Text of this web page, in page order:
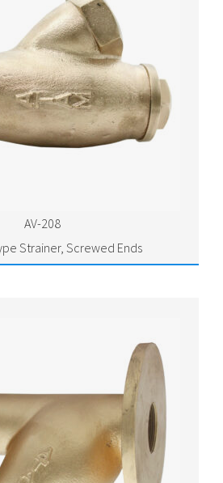
AV-208
Strainer, Screwed Ends